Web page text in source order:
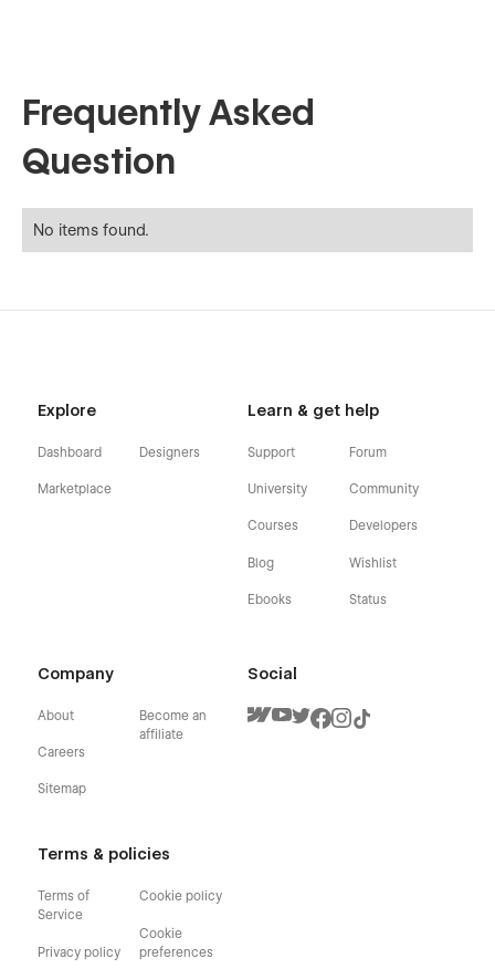
Frequently Asked
Question
No items found.
Explore
Dashboard
Marketplace
Designers
Learn & get help
Support
University
Courses
Blog
Ebooks
Forum
Community
Developers
Wishlist
Status
Company
About
Careers
Sitemap
Become an
affiliate
Terms & policies
Terms of
Service
Privacy policy
Cookie policy
Cookie
preferences
Social